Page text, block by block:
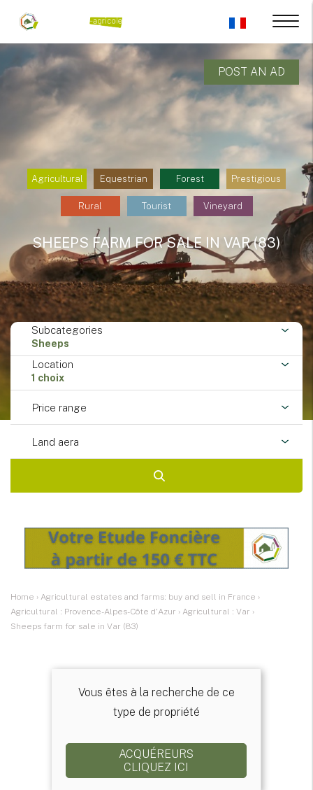
POST AN AD
Agricultural Equestrian Forest Prestigious
Rural Tourist Vineyard
SHEEPS FARM FOR SALE IN VAR (83)
Subcategories
Sheeps
Location
1 choix
Price range
Land aera
Home › Agricultural estates and farms: buy and sell in France ›
Agricultural : Provence-Alpes-Côte d'Azur › Agricultural : Var ›
Sheeps farm for sale in Var (83)
Vous êtes à la recherche de ce
type de propriété
ACQUÉREURS
CLIQUEZ ICI